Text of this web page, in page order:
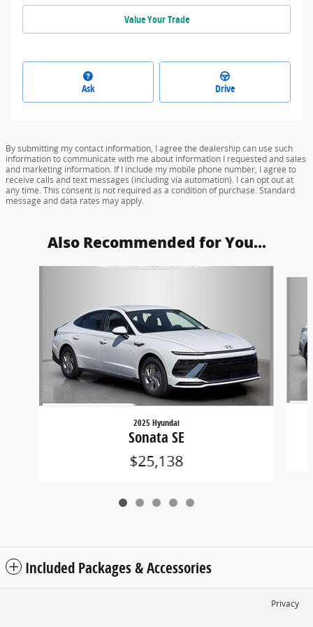
Value Your Trade
Ask Drive
By submitting my contact information, I agree the dealership can use such
information to communicate with me about information I requested and sales
and marketing information. If I include my mobile phone number, I agree to
receive calls and text messages (including via automation). I can opt out at
any time. This consent is not required as a condition of purchase. Standard
message and data rates may apply.
Also Recommended for You...
2025 Hyundai
Sonata SE
$25,138
Included Packages & Accessories
Privacy